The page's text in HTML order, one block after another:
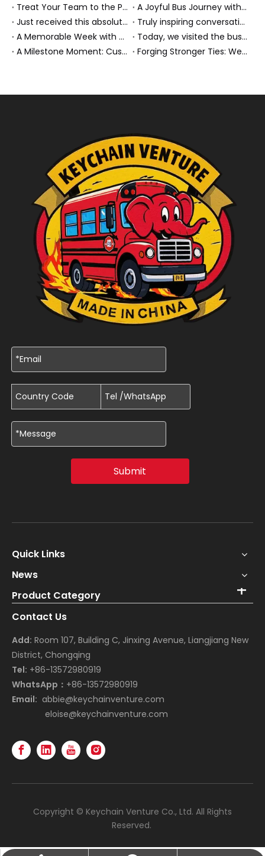
Treat Your Team to the Perfect Ending: A Cultural Day & Rejuvenating Massage
A Joyful Bus Journey with Our Saudi Friends
Just received this absolutely gorgeous bouquet specially ordered by our lovely customer!
Truly inspiring conversations today with our highly insightful client!
A Memorable Week with Our Friends from the Philippines!
Today, we visited the bus company together with our client. It was really wonderful!
A Milestone Moment: Custom Buses Successfully Shipped, Setting Course for New Horizons
Forging Stronger Ties: Welcoming Key African Partners to Chongqing for Transport Collaboration
Submit
Quick Links
News
Product Category
Contact Us
Add: Room 107, Building C, Jinxing Avenue, Liangjiang New
District, Chongqing
Tel: +86-13572980919
WhatsApp： +86-13572980919
Email: abbie@keychainventure.com
eloise@keychainventure.com
Copyright © Keychain Venture Co., Ltd. All Rights
Reserved.